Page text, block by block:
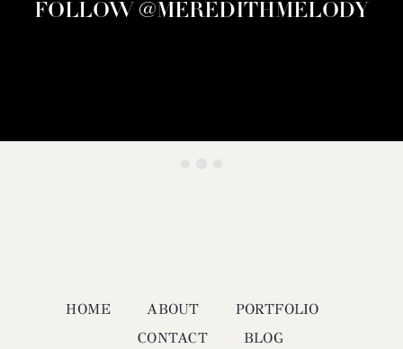
FOLLOW @MEREDITHMELODY
HOME ABOUT
PORTFOLIO
CONTACT
BLOG